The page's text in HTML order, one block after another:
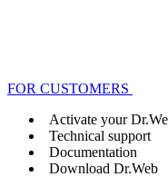
FOR CUSTOMERS
Activate your
Technical support
Documentation
Download Dr.Web